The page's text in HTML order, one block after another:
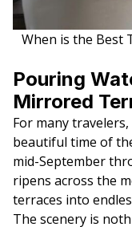
When is the Best
Pouring
Mirrored
For many
beautiful time of
mid-September
ripens across the
terraces into
The scenery is